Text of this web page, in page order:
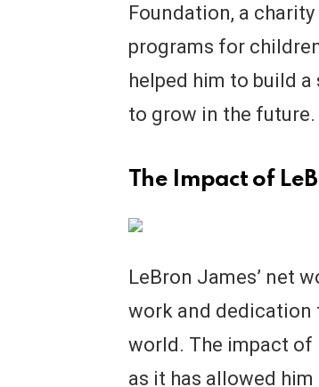
Foundation, a
programs for
helped him to build
to grow in the future.
The Impact of
LeBron James’ net
work and dedication
world. The impact of
as it has allowed